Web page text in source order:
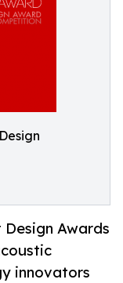
Awards
innovators